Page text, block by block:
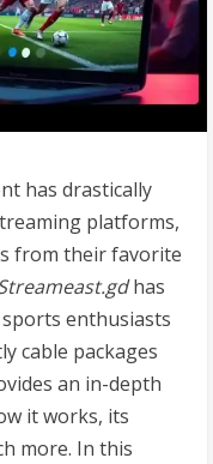
has drastically
platforms,
from their favorite
has
enthusiasts
cable packages
an in-depth
it works, its
more. In this